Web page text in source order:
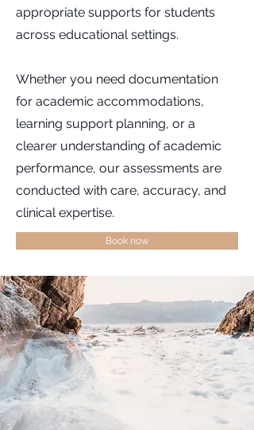
appropriate supports for students
across educational settings.
Whether you need documentation
for academic accommodations,
learning support planning, or a
clearer understanding of academic
performance, our assessments are
conducted with care, accuracy, and
clinical expertise.
Book now